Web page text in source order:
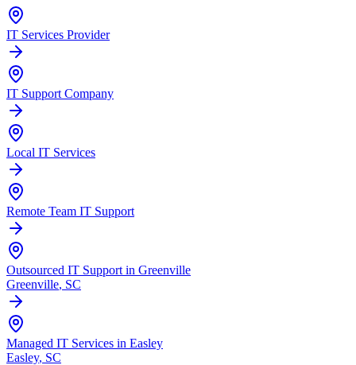
IT Services Provider
IT Support Company
Local IT Services
Remote Team IT Support
Outsourced IT Support in Greenville
Greenville, SC
Managed IT Services in Easley
Easley, SC